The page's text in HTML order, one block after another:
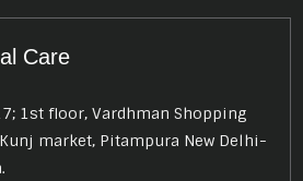
Care
1st floor, Vardhman Shopping
market, Pitampura New Delhi-